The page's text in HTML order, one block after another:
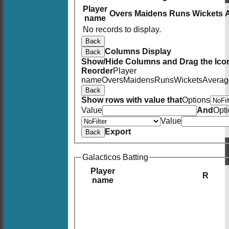
Player
name
Overs Maidens Runs Wickets
No records to display.
Back
Back Columns Display
Show/Hide Columns and Drag the
ReorderPlayer
nameOversMaidensRunsWickets
Back
Show rows with value thatOptions
Value
And
Value
Back Export
Galacticos Batting
Player
name
R